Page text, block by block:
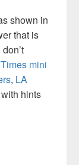
shown in
that is
mini
, LA
hints